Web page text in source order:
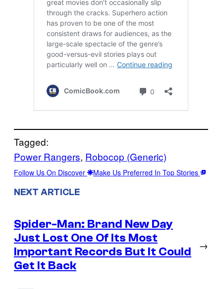
Tagged:
Power Rangers, Robocop (Generic)
Follow Us On Discover Make Us Preferred In Top Stories
NEXT ARTICLE
Spider-Man: Brand New Day
Just Lost One Of Its Most
Important Records But It Could
Get It Back
→